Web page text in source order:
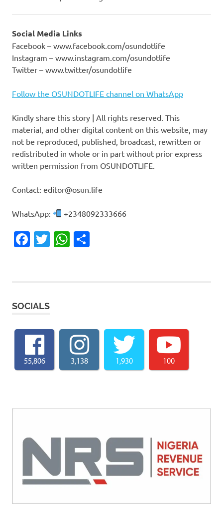
Social Media Links
Facebook – www.facebook.com/osundotlife
Instagram – www.instagram.com/osundotlife
Twitter – www.twitter/osundotlife
Follow the OSUNDOTLIFE channel on WhatsApp
Kindly share this story | All rights reserved. This
material, and other digital content on this website, may
not be reproduced, published, broadcast, rewritten or
redistributed in whole or in part without prior express
written permission from OSUNDOTLIFE.
Contact: editor@osun.life
WhatsApp: +2348092333666
Facebook
TwitterWhatsApp
SOCIALS
55,806 3,138 1,930 100